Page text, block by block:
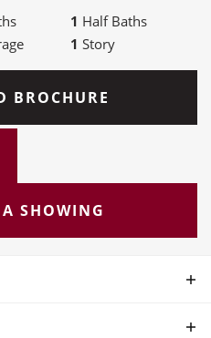
1 Half Baths
1 Story
BROCHURE
SHOWING
ranch plan offering 2,330